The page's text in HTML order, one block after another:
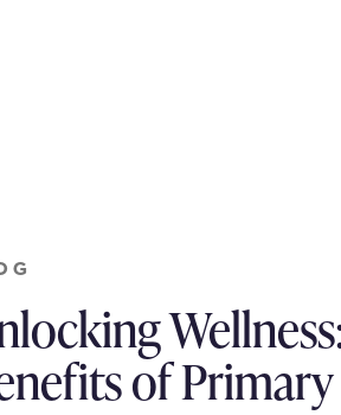
of Primary